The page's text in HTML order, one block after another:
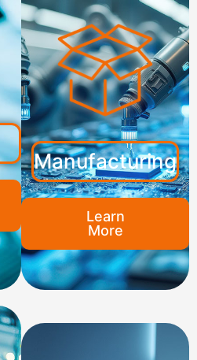
Manufacturing
Learn
More